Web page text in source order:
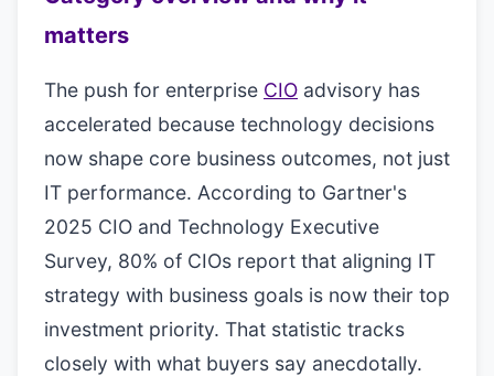
matters
The push for enterprise CIO advisory has
accelerated because technology decisions
now shape core business outcomes, not just
IT performance. According to Gartner's
2025 CIO and Technology Executive
Survey, 80% of CIOs report that aligning IT
strategy with business goals is now their top
investment priority. That statistic tracks
closely with what buyers say anecdotally.